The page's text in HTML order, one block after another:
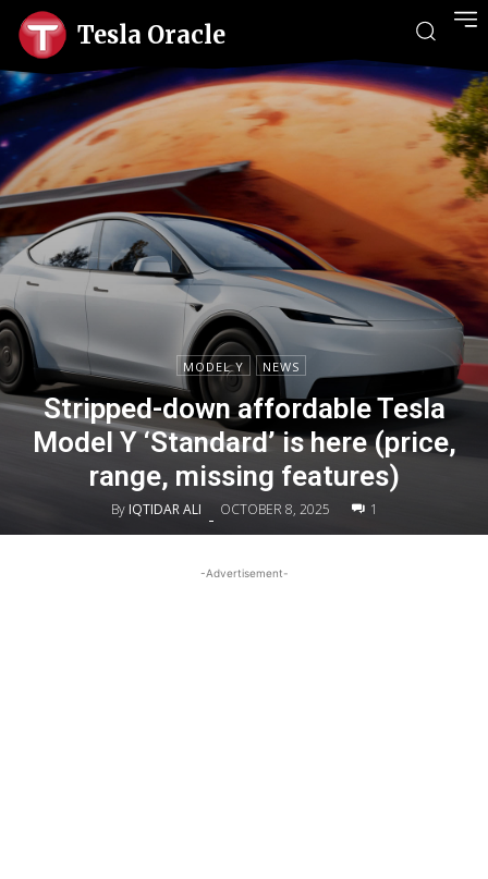
Tesla Oracle
MODEL Y NEWS
Stripped-down affordable Tesla
Model Y ‘Standard’ is here (price,
range, missing features)
By IQTIDAR ALI - OCTOBER 8, 2025 1
-Advertisement-